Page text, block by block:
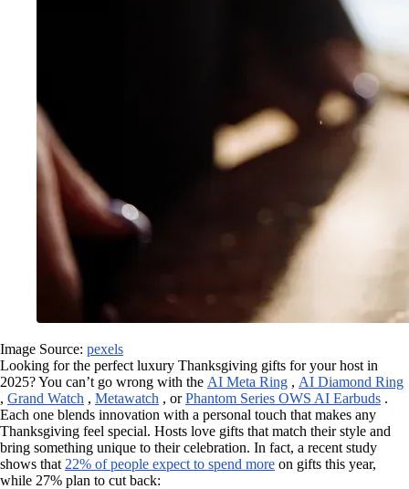
Image Source: pexels
Looking for the perfect luxury Thanksgiving gifts for your host in
2025? You can’t go wrong with the AI Meta Ring , AI Diamond Ring
, Grand Watch , Metawatch , orPhantom Series OWS AI Earbuds .
Each one blends innovation with a personal touch that makes any
Thanksgiving feel special. Hosts love gifts that match their style and
bring something unique to their celebration. In fact, a recent study
shows that 22% of people expect to spend more on gifts this year,
while 27% plan to cut back: